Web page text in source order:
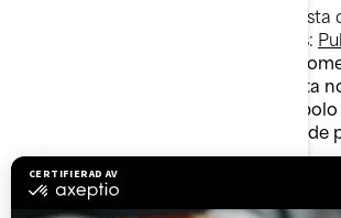
Siga este enlace para acceder a la lista
comerciales de BRP y/o sus afiliados:
La ausencia de una marca
gráfico, logotipo o ícono en esta lista
renuncia a la marca comercial,
o ícono ni a cualquier otro derecho de
intelectual de BRP y/o sus afiliados.
Denegación de garantía